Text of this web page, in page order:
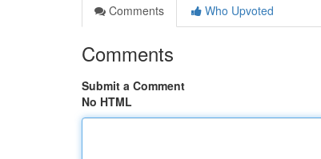
Comments
Who Upvoted
Comments
Submit a Comment
No HTML